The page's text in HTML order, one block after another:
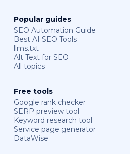
Popular guides
SEO Automation Guide
Best AI SEO Tools
llms.txt
Alt Text for SEO
All topics
Free tools
Google rank checker
SERP preview tool
Keyword research tool
Service page generator
DataWise